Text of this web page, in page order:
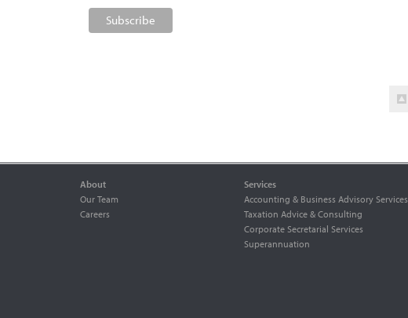
About
Our Team
Careers
Services
Accounting & Business Advisory Services
Taxation Advice & Consulting
Corporate Secretarial Services
Superannuation